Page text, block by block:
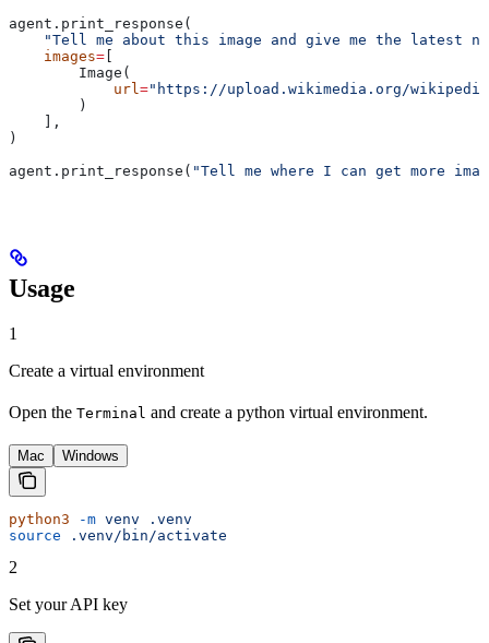
agent.print_response(
"Tell me about this image and give me the latest
    images
= [
        Image(
            url
="https://upload.wikimedia.org/wikipedia/
        )
    ],
)
agent.print_response( "Tell me where I can get more
Usage
1
Create a virtual environment
Open the Terminal and create a python virtual environment.
Mac Windows
python3 -m venv .venv
source .venv/bin/activate
2
Set your API key